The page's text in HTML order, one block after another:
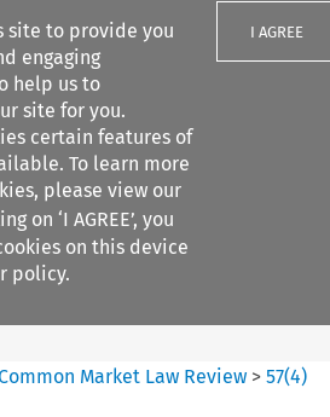
site to provide you
engaging
help us to
site for you.
certain features of
To learn more
please view our
on ‘I AGREE’, you
on this device
policy.
I AGREE
filters
Review
Search content
Market Law Review >57(4)